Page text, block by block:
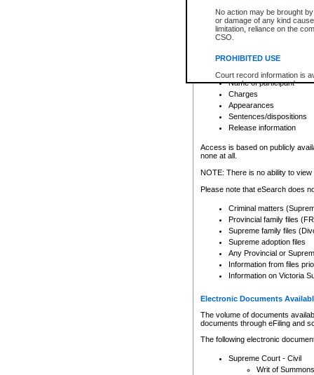
No action may be brought
or damage of any kind
limitation, reliance on the
CSO.
PROHIBITED USE
Court record information is
research purposes and may
resale or other commercial
Office of the Chief Justice
Office of the Chief Justice
information) or Office of the
court record information
Any other use of CSO or
to CSO and may be subject
Depending on a file's access
criminal court files such as:
File number
Date the file was opened
Registry location
Name of participant
Charges
Appearances
Sentences/dispositions
Release information
Access is based on publicly
none at all.
NOTE: There is no ability to
Please note that eSearch does
Criminal matters
Provincial family files
Supreme family files
Supreme adoption files
Any Provincial or
Information from files
Information on Victoria
Electronic Documents
The volume of documents
documents through eFiling and
The following electronic
Supreme Court - Civil
Writ of Summons